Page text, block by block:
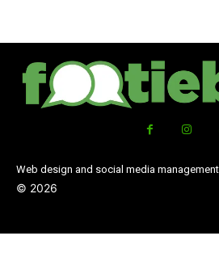
Web design and social media
© 2026